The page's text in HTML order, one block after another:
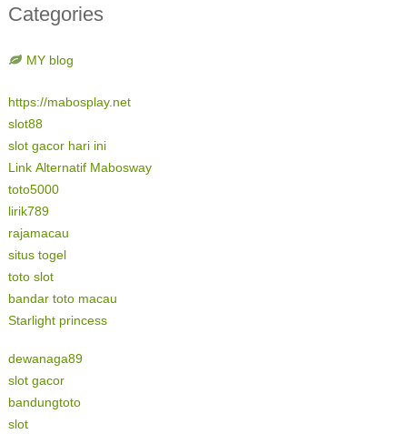
Categories
MY blog
https://mabosplay.net
slot88
slot gacor hari ini
Link Alternatif Mabosway
toto5000
lirik789
rajamacau
situs togel
toto slot
bandar toto macau
Starlight princess
dewanaga89
slot gacor
bandungtoto
slot